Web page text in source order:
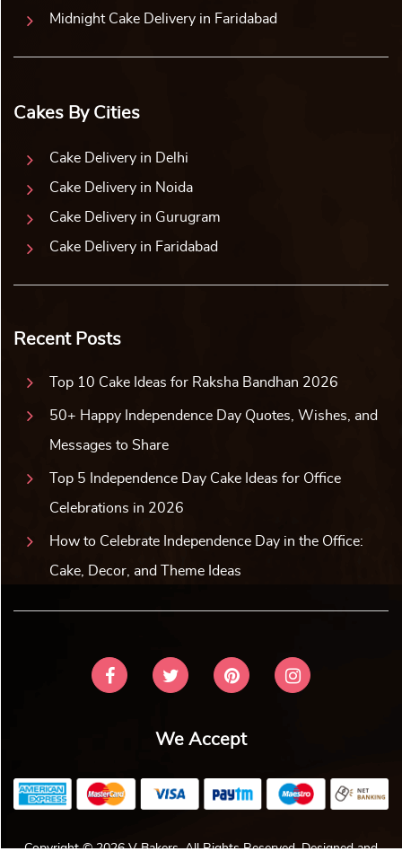
Midnight Cake Delivery in Faridabad
Cakes By Cities
Cake Delivery in Delhi
Cake Delivery in Noida
Cake Delivery in Gurugram
Cake Delivery in Faridabad
Recent Posts
Top 10 Cake Ideas for Raksha Bandhan 2026
50+ Happy Independence Day Quotes, Wishes, and
Messages to Share
Top 5 Independence Day Cake Ideas for Office
Celebrations in 2026
How to Celebrate Independence Day in the Office:
Cake, Decor, and Theme Ideas
We Accept
Copyright © 2026 V Bakers. All Rights Reserved. Designed and